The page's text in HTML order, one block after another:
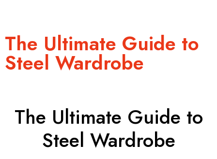
The Ultimate Guide to
Steel Wardrobe
The Ultimate Guide to
Steel Wardrobe